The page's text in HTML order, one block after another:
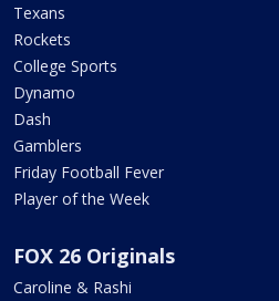
Texans
Rockets
College Sports
Dynamo
Dash
Gamblers
Friday Football Fever
Player of the Week
FOX 26 Originals
Caroline & Rashi